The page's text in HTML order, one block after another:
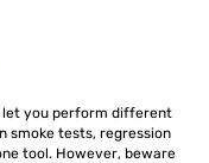
let you perform different
smoke tests, regression
tool. However, beware